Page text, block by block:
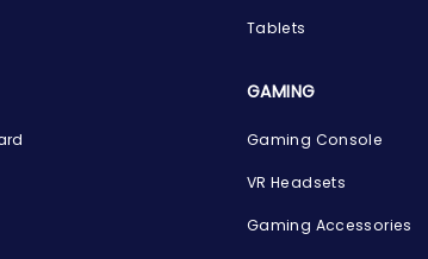
Tablets
GAMING
Gaming Console
VR Headsets
Gaming Accessories